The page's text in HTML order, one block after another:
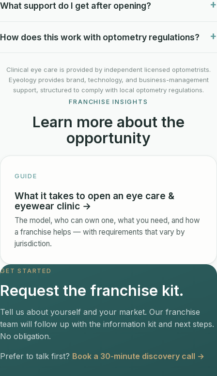
What support do I get after opening?
How does this work with optometry regulations?
Clinical eye care is provided by independent licensed optometrists.
Eyeology provides brand, technology, and business-management
support, structured to comply with local optometry regulations.
FRANCHISE INSIGHTS
Learn more about the
opportunity
GUIDE
What it takes to open an eye care &
eyewear clinic →
The model, who can own one, what you need, and how
a franchise helps — with requirements that vary by
jurisdiction.
GET STARTED
Request the franchise kit.
Tell us about yourself and your market. Our franchise
team will follow up with the information kit and next steps.
No obligation.
Prefer to talk first? Book a 30-minute discovery call →